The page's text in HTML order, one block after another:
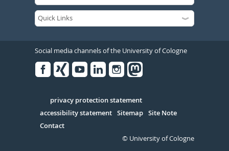
Social media channels of the University of Cologne
Serivce
privacy protection statement
accessibility statement Sitemap Site Note
Contact
© University of Cologne